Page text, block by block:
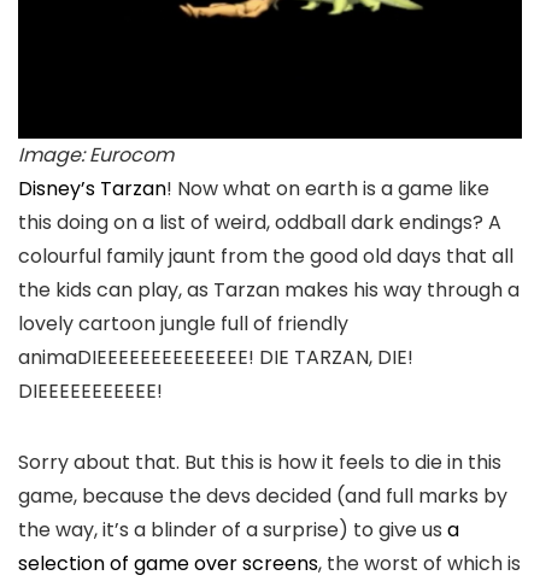
Image: Eurocom
Disney’s Tarzan! Now what on earth is a game like
this doing on a list of weird, oddball dark endings? A
colourful family jaunt from the good old days that all
the kids can play, as Tarzan makes his way through a
lovely cartoon jungle full of friendly
animaDIEEEEEEEEEEEEEE! DIE TARZAN, DIE!
DIEEEEEEEEEEE!
Sorry about that. But this is how it feels to die in this
game, because the devs decided (and full marks by
the way, it’s a blinder of a surprise) to give us a
selection of game over screens, the worst of which is